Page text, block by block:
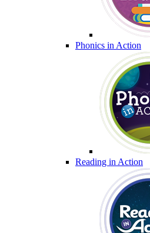
Phonics in Action
Reading in Action